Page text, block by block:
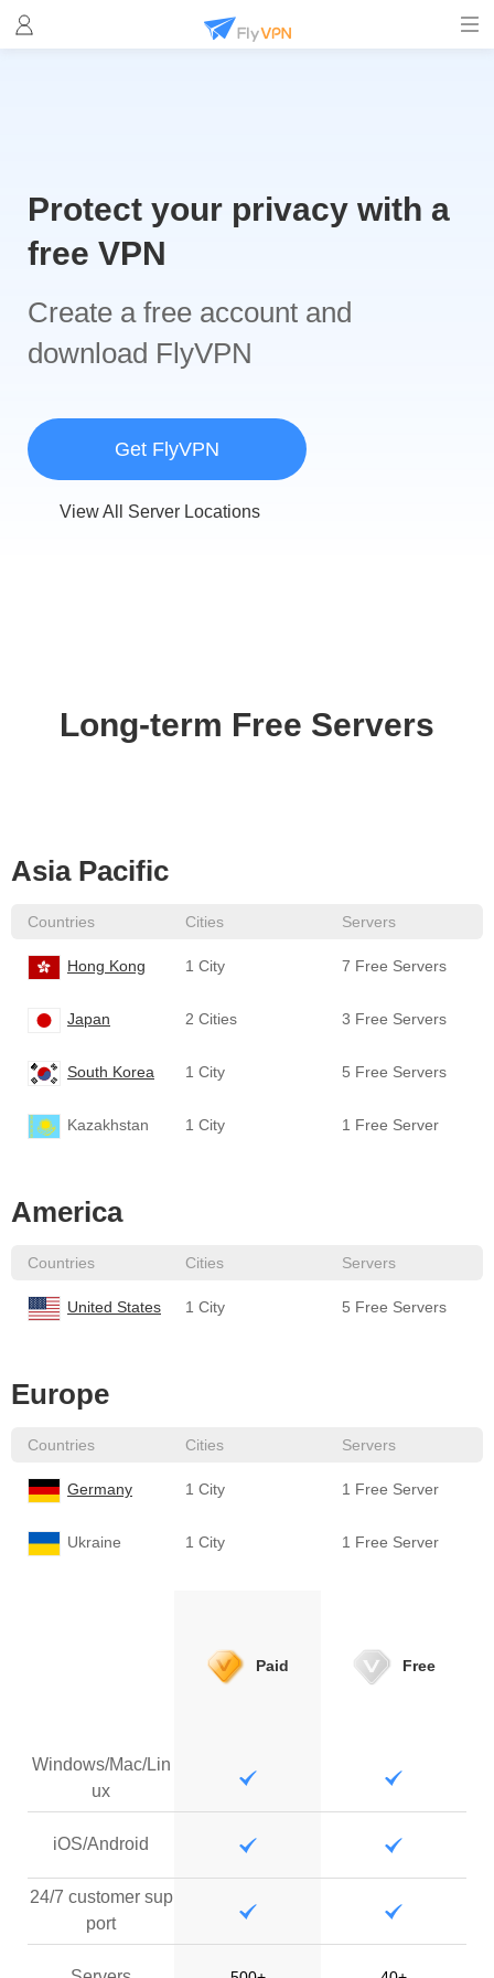
Protect your privacy with a
free VPN
Create a free account and
download FlyVPN
Get FlyVPN
View All Server Locations
Long-term Free Servers
Asia Pacific
Countries Cities Servers
Hong Kong 1 City 7 Free Servers
Japan 2 Cities 3 Free Servers
South Korea 1 City 5 Free Servers
Kazakhstan 1 City 1 Free Server
America
Countries Cities Servers
United States 1 City 5 Free Servers
Europe
Countries Cities Servers
Germany 1 City 1 Free Server
Ukraine 1 City 1 Free Server
Paid Free
Windows/Mac/Lin
ux
iOS/Android
24/7 customer sup
port